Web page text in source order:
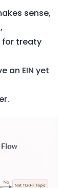
sense,
for treaty
an EIN yet